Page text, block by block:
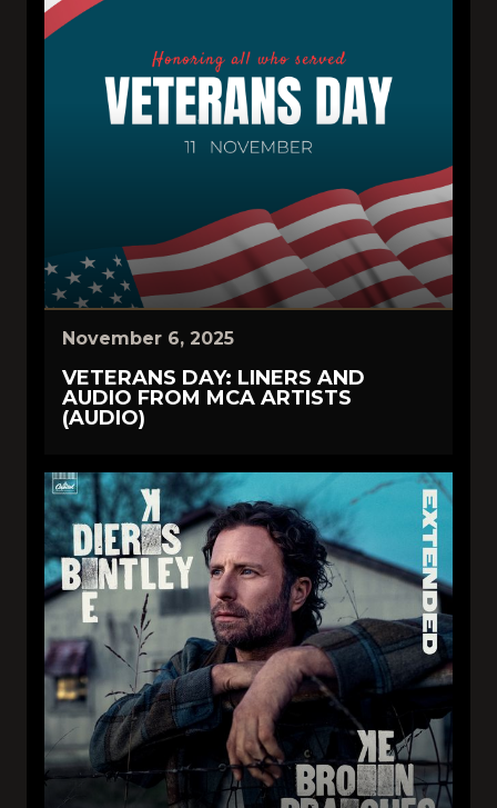
November 6, 2025
VETERANS DAY: LINERS AND
AUDIO FROM MCA ARTISTS
(AUDIO)